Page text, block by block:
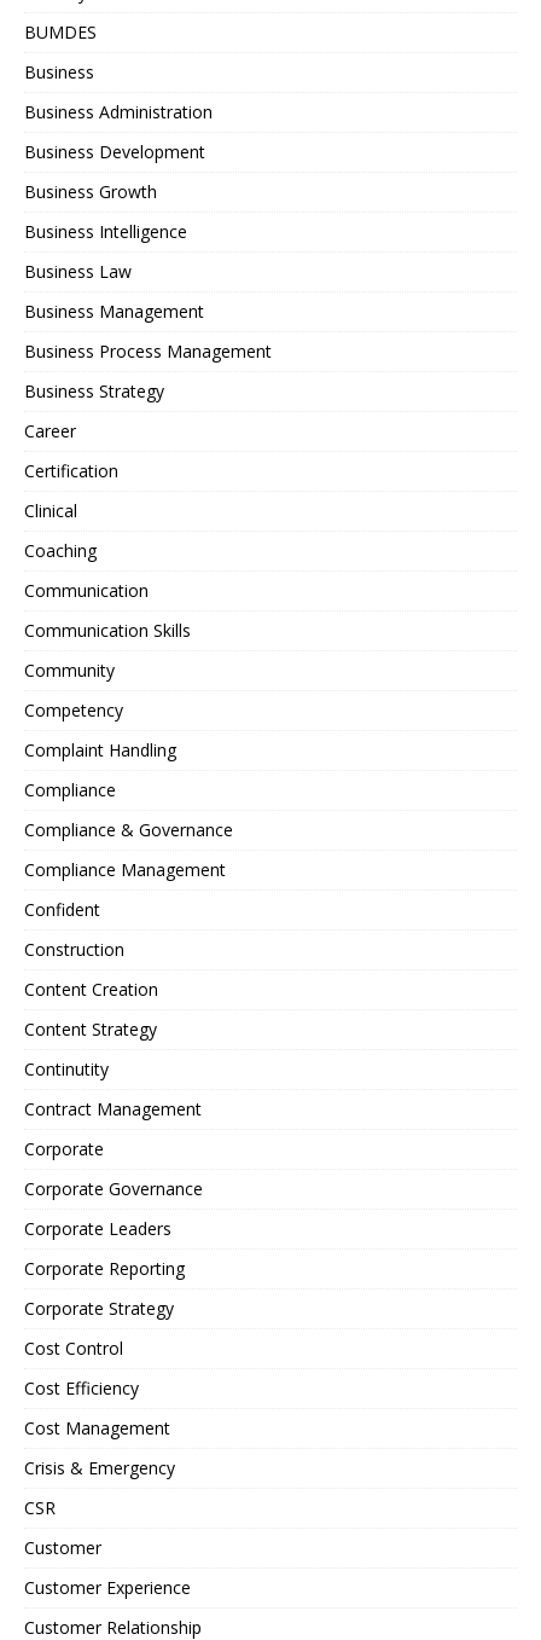
BUMDES
Business
Business Administration
Business Development
Business Growth
Business Intelligence
Business Law
Business Management
Business Process Management
Business Strategy
Career
Certification
Clinical
Coaching
Communication
Communication Skills
Community
Competency
Complaint Handling
Compliance
Compliance & Governance
Compliance Management
Confident
Construction
Content Creation
Content Strategy
Continutity
Contract Management
Corporate
Corporate Governance
Corporate Leaders
Corporate Reporting
Corporate Strategy
Cost Control
Cost Efficiency
Cost Management
Crisis & Emergency
CSR
Customer
Customer Experience
Customer Relationship